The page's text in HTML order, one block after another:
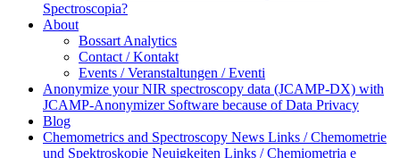
Spectroscopia?
About
Bossart Analytics
Contact / Kontakt
Events / Veranstaltungen / Eventi
Anonymize your NIR spectroscopy data (JCAMP-DX) with
JCAMP-Anonymizer Software because of Data Privacy
Blog
Chemometrics and Spectroscopy News Links / Chemometrie
und Spektroskopie Neuigkeiten Links / Chemiometria e